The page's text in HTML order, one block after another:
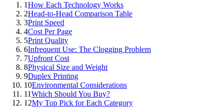
1How Each Technology Works
2Head-to-Head Comparison Table
3Print Speed
4Cost Per Page
5Print Quality
6Infrequent Use: The Clogging Problem
7Upfront Cost
8Physical Size and Weight
9Duplex Printing
10Environmental Considerations
11Which Should You Buy?
12My Top Pick for Each Category